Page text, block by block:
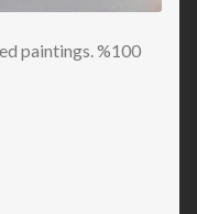
paintings. %100